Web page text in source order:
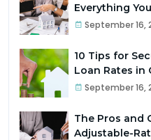
Everything
September 16,
10 Tips for
Loan Rates in
September 16,
The Pros and
Adjustable-